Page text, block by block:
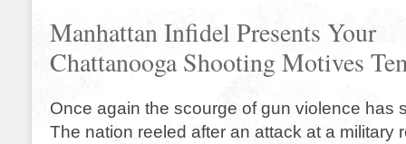
Manhattan Infidel Presents Your
Chattanooga Shooting Motives
Once again the scourge of gun violence has
The nation reeled after an attack at a military